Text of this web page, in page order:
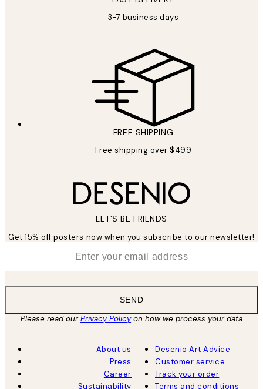
3-7 business days
FREE SHIPPING
Free shipping over $499
LET’S BE FRIENDS
Get 15% off posters now when you subscribe to our newsletter!
SEND
Please read ourPrivacy Policyon how we process your data
About us
Press
Career
Sustainability
Desenio Art Advice
Customer service
Track your order
Terms and conditions